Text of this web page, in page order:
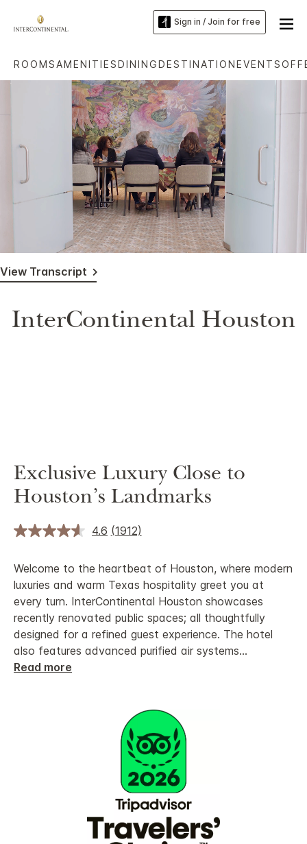
Sign in / Join for free
ROOMSAMENITIESDININGDESTINATIONEVENTS
Unmute Loaded:
78.44%
View Transcript
InterContinental Houston
Exclusive Luxury Close to
Houston’s Landmarks
4.6 (1912)
Welcome to the heartbeat of Houston, where modern
luxuries and warm Texas hospitality greet you at
every turn. InterContinental Houston showcases
recently renovated public spaces; all thoughtfully
designed for a refined guest experience. The hotel
also features advanced purified air systems...
Read more